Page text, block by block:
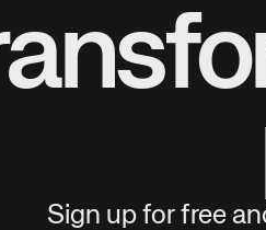
Sign up for free